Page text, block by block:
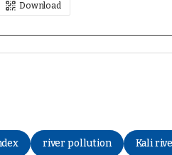
Download
river pollution Kali